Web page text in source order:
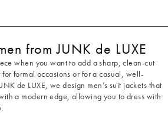
from JUNK de LUXE
when you want to add a sharp, clean-cut
formal occasions or for a casual, well-
de LUXE, we design men’s suit jackets that
a modern edge, allowing you to dress with